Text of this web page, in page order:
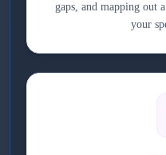
gaps, and mapping out
your